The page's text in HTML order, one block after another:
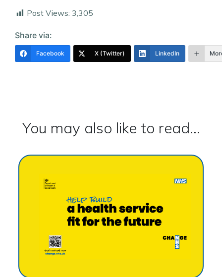
Post Views: 3,305
Share via:
Facebook X (Twitter) LinkedIn
You may also like to read...